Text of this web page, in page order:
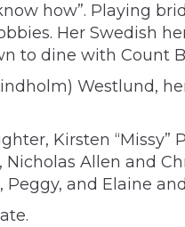
how”. Playing
Her Swedish
to dine with Count
Westlund,
Kirsten
Allen and
and Elaine and